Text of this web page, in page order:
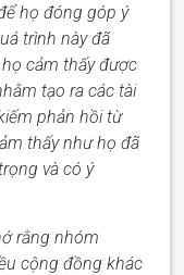
họ đóng góp ý
trình này đã
cảm thấy được
tạo ra các tài
phản hồi từ
thấy như họ đã
và có ý
rằng nhóm
cộng đồng khác